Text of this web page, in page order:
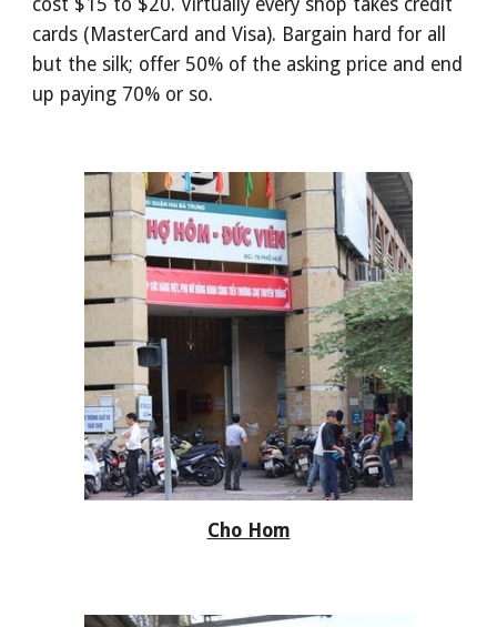
cost $15 to $20. Virtually every shop takes credit
cards (MasterCard and Visa). Bargain hard for all
but the silk; offer 50% of the asking price and end
up paying 70% or so.
Cho Hom